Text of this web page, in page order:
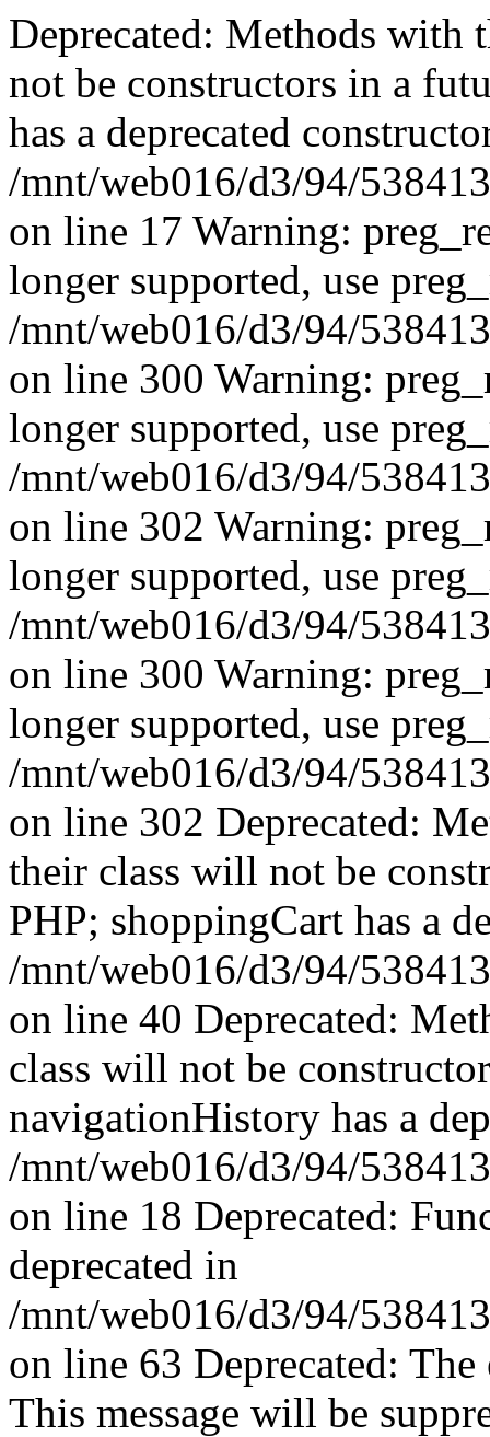
Deprecated: Methods with
not be constructors in a
has a deprecated
/mnt/web016/d3/94/
on line 17 Warning:
longer supported, use
/mnt/web016/d3/94/
on line 300 Warning:
longer supported, use
/mnt/web016/d3/94/
on line 302 Warning:
longer supported, use
/mnt/web016/d3/94/
on line 300 Warning:
longer supported, use
/mnt/web016/d3/94/
on line 302 Deprecated:
their class will not be
PHP; shoppingCart has a
/mnt/web016/d3/94/
on line 40 Deprecated:
class will not be
navigationHistory has a
/mnt/web016/d3/94/
on line 18 Deprecated:
deprecated in
/mnt/web016/d3/94/
on line 63 Deprecated:
This message will be